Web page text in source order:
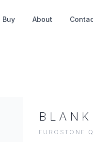
Buy About
BLANK
EUROSTONE